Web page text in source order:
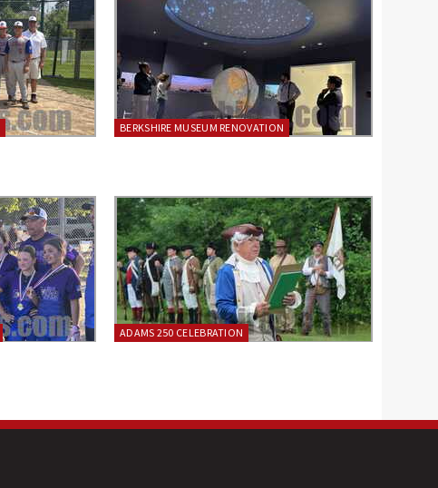
BERKSHIRE MUSEUM RENOVATION
ADAMS 250 CELEBRATION